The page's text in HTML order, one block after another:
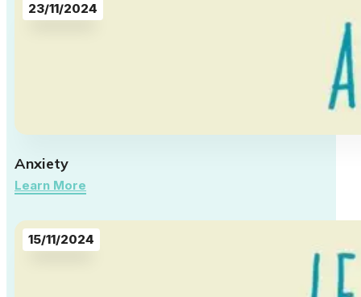
Anxiety
23/11/2024
Learn More
15/11/2024